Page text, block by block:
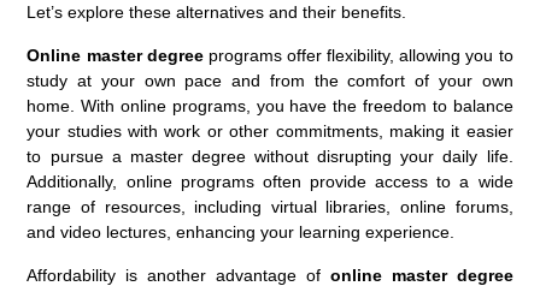
Let’s explore these alternatives and their benefits.
Online master degreeprograms offer flexibility, allowing you to
study at your own pace and from the comfort of your own
home. With online programs, you have the freedom to balance
your studies with work or other commitments, making it easier
to pursue a master degree without disrupting your daily life.
Additionally, online programs often provide access to a wide
range of resources, including virtual libraries, online forums,
and video lectures, enhancing your learning experience.
Affordability is another advantage of online master degree